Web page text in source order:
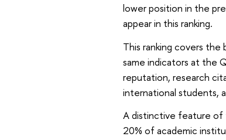
lower position in the
appear in this ranking.
This ranking covers
same indicators at the
reputation, research
international students,
A distinctive feature of
20% of academic